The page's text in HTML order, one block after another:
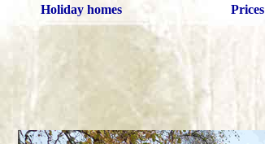
Holiday homes Prices